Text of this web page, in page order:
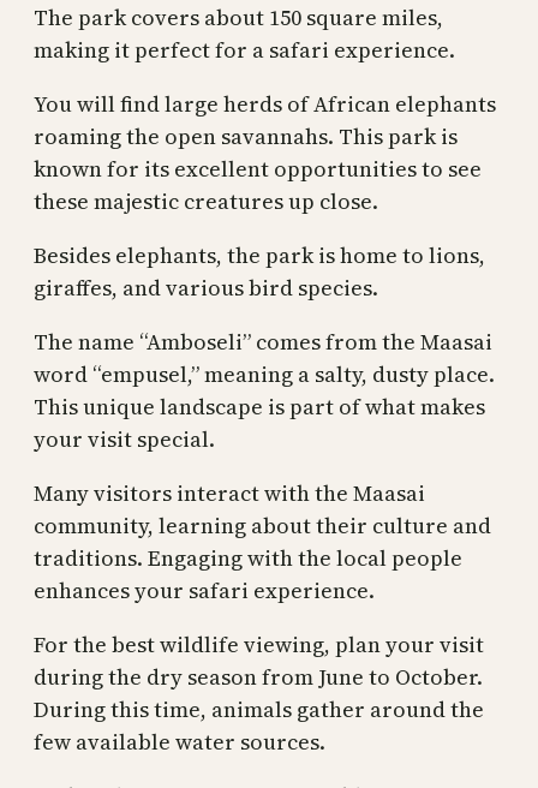
The park covers about 150 square miles,
making it perfect for a safari experience.
You will find large herds of African elephants
roaming the open savannahs. This park is
known for its excellent opportunities to see
these majestic creatures up close.
Besides elephants, the park is home to lions,
giraffes, and various bird species.
The name “Amboseli” comes from the Maasai
word “empusel,” meaning a salty, dusty place.
This unique landscape is part of what makes
your visit special.
Many visitors interact with the Maasai
community, learning about their culture and
traditions. Engaging with the local people
enhances your safari experience.
For the best wildlife viewing, plan your visit
during the dry season from June to October.
During this time, animals gather around the
few available water sources.